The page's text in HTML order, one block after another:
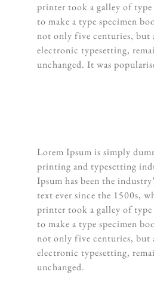
printer took a galley of
to make a type specimen
not only five centuries, but
electronic typesetting,
unchanged. It was
Lorem Ipsum is simply
printing and typesetting
Ipsum has been the
text ever since the 1500s,
printer took a galley of
to make a type specimen
not only five centuries, but
electronic typesetting,
unchanged.